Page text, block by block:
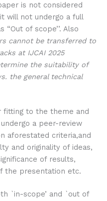
is not considered
will not undergo a full
of scope’’. Also
cannot be transferred to
at IJCAI 2025
the suitability of
the general technical
fitting to the theme and
a peer-review
aforestated criteria,and
and originality of ideas,
of results,
the presentation etc.
`in-scope’ and `out of